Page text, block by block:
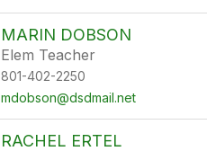
MARIN DOBSON
Elem Teacher
801-402-2250
mdobson@dsdmail.net
RACHEL ERTEL